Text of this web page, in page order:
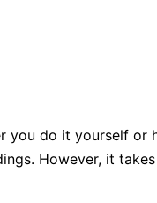
do it yourself
However, it